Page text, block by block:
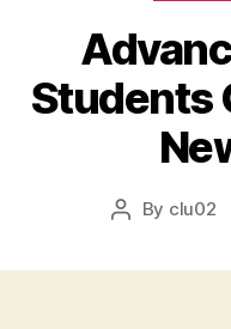
Students
Post
By clu02